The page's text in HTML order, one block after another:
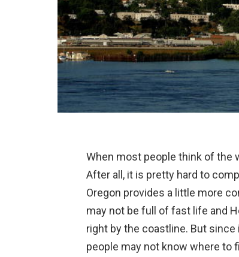
When most people think of the
After all, it is pretty hard to
Oregon provides a little more
may not be full of fast life and
right by the coastline. But
people may not know where to